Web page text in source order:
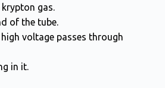
gas.
of the tube.
voltage passes through
in it.